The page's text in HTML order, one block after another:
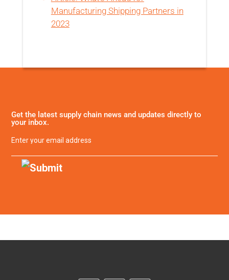
Manufacturing Shipping Partners in
2023
Get the latest supply chain news and updates directly to
your inbox.
(Required)